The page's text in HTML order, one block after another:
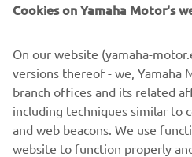
Cookies on Yamaha Motor's
On our website (yamaha-
versions thereof - we, Yamaha
branch offices and its related
including techniques similar to
and web beacons. We use
website to function properly